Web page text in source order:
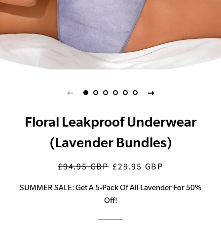
Floral Leakproof Underwear
(Lavender Bundles)
Regular
£94.95 GBP Sale
£29.95 GBP
SUMMER SALE: Get A 5-Pack Of All Lavender For 50%
Off!